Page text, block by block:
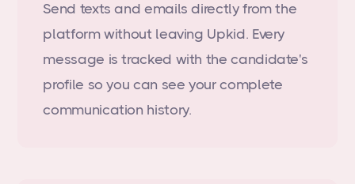
Send texts and emails directly from the
platform without leaving Upkid. Every
message is tracked with the candidate's
profile so you can see your complete
communication history.